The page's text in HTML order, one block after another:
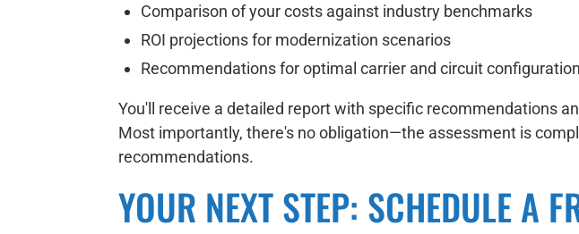
Comparison of your costs against industry benchmarks
ROI projections for modernization scenarios
Recommendations for optimal carrier and circuit
You'll receive a detailed report with specific recommendations
Most importantly, there's no obligation—the assessment is
recommendations.
YOUR NEXT STEP: SCHEDULE A